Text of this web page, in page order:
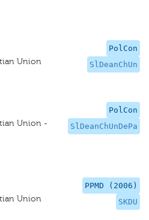
PolCon
SlDeanChUn
Union
PolCon
SlDeanChUnDePa
Union -
PPMD (2006)
SKDU
Union